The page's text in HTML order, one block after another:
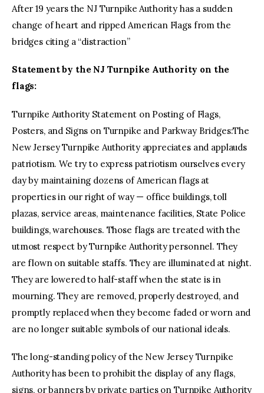
After 19 years the NJ Turnpike Authority has a sudden
change of heart and ripped American Flags from the
bridges citing a “distraction”
Statement by the NJ Turnpike Authority on the
flags:
Turnpike Authority Statement on Posting of Flags,
Posters, and Signs on Turnpike and Parkway Bridges:The
New Jersey Turnpike Authority appreciates and applauds
patriotism. We try to express patriotism ourselves every
day by maintaining dozens of American flags at
properties in our right of way — office buildings, toll
plazas, service areas, maintenance facilities, State Police
buildings, warehouses. Those flags are treated with the
utmost respect by Turnpike Authority personnel. They
are flown on suitable staffs. They are illuminated at night.
They are lowered to half-staff when the state is in
mourning. They are removed, properly destroyed, and
promptly replaced when they become faded or worn and
are no longer suitable symbols of our national ideals.
The long-standing policy of the New Jersey Turnpike
Authority has been to prohibit the display of any flags,
signs, or banners by private parties on Turnpike Authority